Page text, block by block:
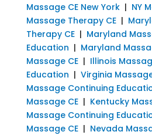
Massage CE New York| NY
Massage Therapy CE|
Therapy CE| Maryland
Education | Maryland
Massage CE| Illinois
Education | Virginia
Massage Continuing
Massage CE| Kentucky
Massage Continuing
Massage CE| Nevada